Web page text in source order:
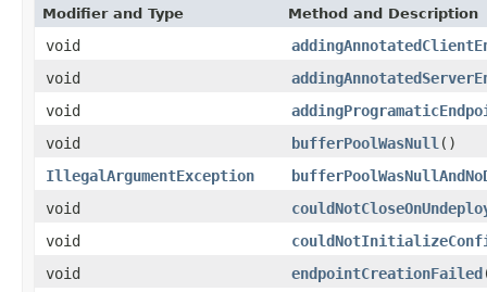
Modifier and Type Method and Description
void
void
void
void
bufferPoolWasNull ()
IllegalArgumentException
void
void
void
endpointCreationFailed